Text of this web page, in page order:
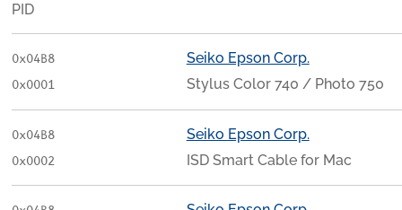
PID
0x04B8
0x0001
Seiko Epson Corp.
Stylus Color 740 / Photo 750
0x04B8
0x0002
Seiko Epson Corp.
ISD Smart Cable for Mac